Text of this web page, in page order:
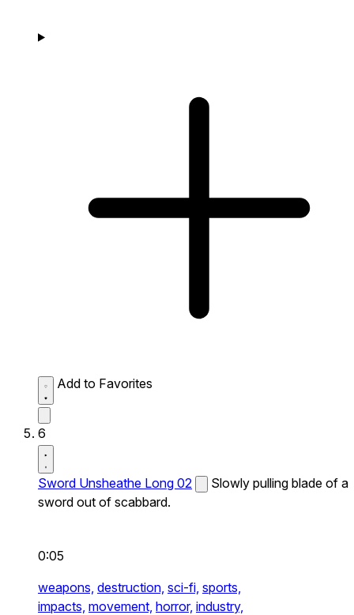
Add to Favorites
6
Sword Unsheathe Long 02
Slowly pulling blade of a
sword out of scabbard.
0:05
weapons, destruction, sci-fi, sports,
impacts, movement, horror, industry,